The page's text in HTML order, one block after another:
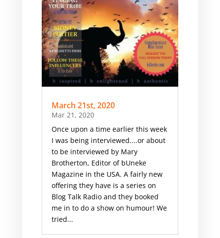
March 21st, 2020
Mar 21, 2020
Once upon a time earlier this week
I was being interviewed....or about
to be interviewed by Mary
Brotherton, Editor of bUneke
Magazine in the USA. A fairly new
offering they have is a series on
Blog Talk Radio and they booked
me in to do a show on humour! ​We
tried...